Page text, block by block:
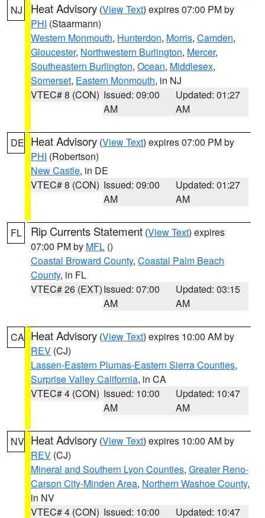
NJ Heat Advisory (View Text) expires 07:00 PM by
PHI (Staarmann)
Western Monmouth, Hunterdon, Morris, Camden,
Gloucester, Northwestern Burlington, Mercer,
Southeastern Burlington, Ocean, Middlesex,
Somerset, Eastern Monmouth, in NJ
VTEC# 8 (CON) Issued: 09:00
AM
Updated: 01:27
AM
DE Heat Advisory (View Text) expires 07:00 PM by
PHI (Robertson)
New Castle, in DE
VTEC# 8 (CON) Issued: 09:00
AM
Updated: 01:27
AM
FL Rip Currents Statement (View Text) expires
07:00 PM by MFL ()
Coastal Broward County, Coastal Palm Beach
County, in FL
VTEC# 26 (EXT)Issued: 07:00
AM
Updated: 03:15
AM
CA Heat Advisory (View Text) expires 10:00 AM by
REV (CJ)
Lassen-Eastern Plumas-Eastern Sierra Counties,
Surprise Valley California, in CA
VTEC# 4 (CON) Issued: 10:00
AM
Updated: 10:47
AM
NV Heat Advisory (View Text) expires 10:00 AM by
REV (CJ)
Mineral and Southern Lyon Counties, Greater Reno-
Carson City-Minden Area, Northern Washoe County,
in NV
VTEC# 4 (CON) Issued: 10:00 Updated: 10:47